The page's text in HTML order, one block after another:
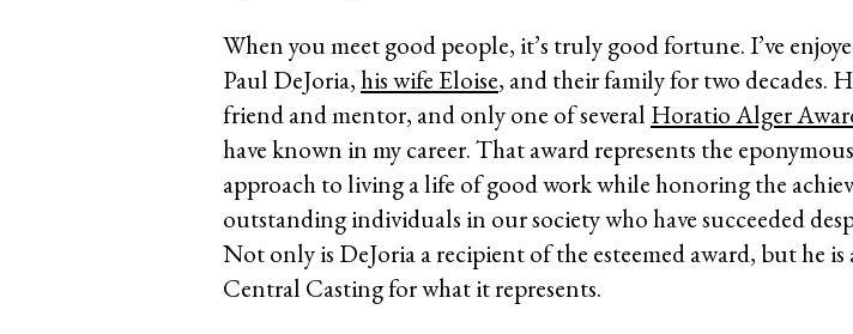
When you meet good people, it’s truly good fortune. I’ve
Paul DeJoria,his wife Eloise, and their family for two decades.
friend and mentor, and only one of several Horatio Alger
have known in my career. That award represents the
approach to living a life of good work while honoring the
outstanding individuals in our society who have succeeded
Not only is DeJoria a recipient of the esteemed award, but he
Central Casting for what it represents.